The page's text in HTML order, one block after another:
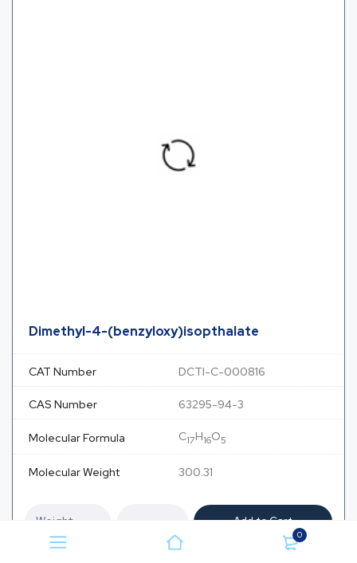
0
Dimethyl-4-(benzyloxy)isopthalate
CAT Number DCTI-C-000816
CAS Number 63295-94-3
Molecular Formula C17H16O5
Molecular Weight 300.31
Add to Cart